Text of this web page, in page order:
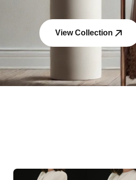
View Collection